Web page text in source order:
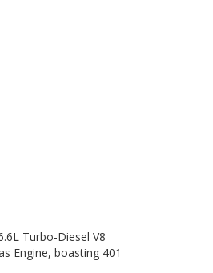
Turbo-Diesel V8
Engine, boasting 401